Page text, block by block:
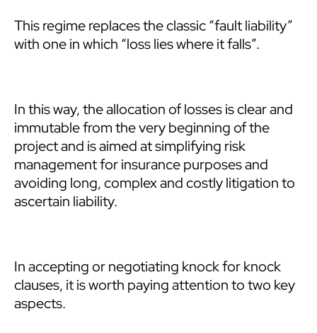
This regime replaces the classic “fault liability”
with one in which “loss lies where it falls”.
In this way, the allocation of losses is clear and
immutable from the very beginning of the
project and is aimed at simplifying risk
management for insurance purposes and
avoiding long, complex and costly litigation to
ascertain liability.
In accepting or negotiating knock for knock
clauses, it is worth paying attention to two key
aspects.